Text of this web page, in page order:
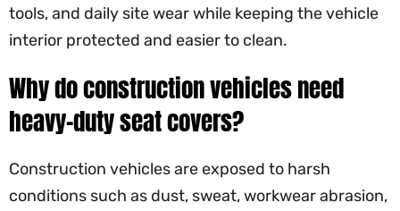
tools, and daily site wear while keeping the vehicle
interior protected and easier to clean.
Why do construction vehicles need
heavy-duty seat covers?
Construction vehicles are exposed to harsh
conditions such as dust, sweat, workwear abrasion,